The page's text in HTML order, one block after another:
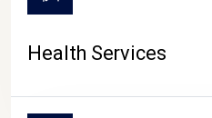
Health Services